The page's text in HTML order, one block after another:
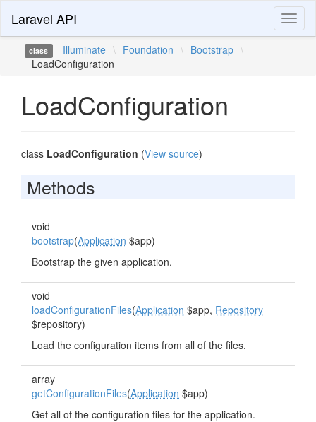
Laravel API
class Illuminate \ Foundation \ Bootstrap \
LoadConfiguration
LoadConfiguration
class LoadConfiguration (View source)
Methods
void
bootstrap(Application $app)
Bootstrap the given application.
void
loadConfigurationFiles(Application $app, Repository
$repository)
Load the configuration items from all of the files.
array
getConfigurationFiles(Application $app)
Get all of the configuration files for the application.